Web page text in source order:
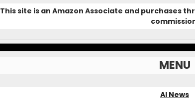
This site is an Amazon Associate and purchases
MENU
AI News